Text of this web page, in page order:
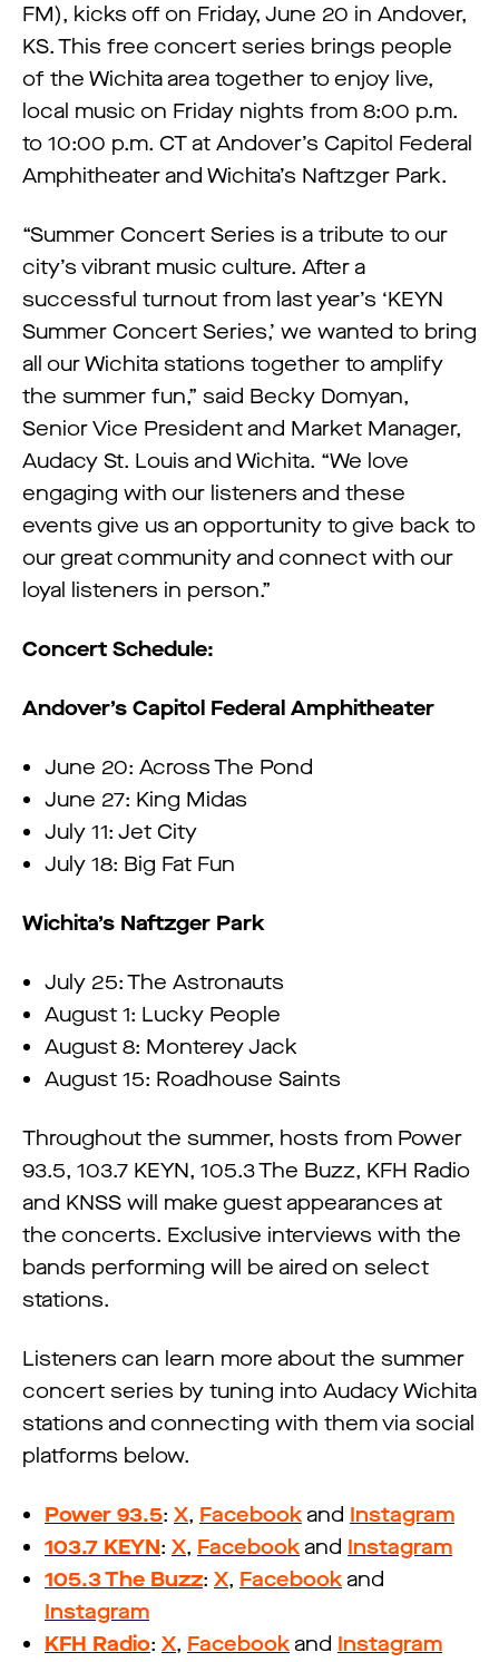
FM), kicks off on Friday, June 20 in Andover,
KS. This free concert series brings people
of the Wichita area together to enjoy live,
local music on Friday nights from 8:00 p.m.
to 10:00 p.m. CT at Andover’s Capitol Federal
Amphitheater and Wichita’s Naftzger Park.
“Summer Concert Series is a tribute to our
city’s vibrant music culture. After a
successful turnout from last year’s ‘KEYN
Summer Concert Series,’ we wanted to bring
all our Wichita stations together to amplify
the summer fun,” said Becky Domyan,
Senior Vice President and Market Manager,
Audacy St. Louis and Wichita. “We love
engaging with our listeners and these
events give us an opportunity to give back to
our great community and connect with our
loyal listeners in person.”
Concert Schedule:
Andover’s Capitol Federal Amphitheater
June 20: Across The Pond
June 27: King Midas
July 11: Jet City
July 18: Big Fat Fun
Wichita’s Naftzger Park
July 25: The Astronauts
August 1: Lucky People
August 8: Monterey Jack
August 15: Roadhouse Saints
Throughout the summer, hosts from Power
93.5, 103.7 KEYN, 105.3 The Buzz, KFH Radio
and KNSS will make guest appearances at
the concerts. Exclusive interviews with the
bands performing will be aired on select
stations.
Listeners can learn more about the summer
concert series by tuning into Audacy Wichita
stations and connecting with them via social
platforms below.
Power 93.5: X, Facebook and Instagram
103.7 KEYN: X, Facebook and Instagram
105.3 The Buzz: X, Facebook and
Instagram
KFH Radio: X, Facebook and Instagram